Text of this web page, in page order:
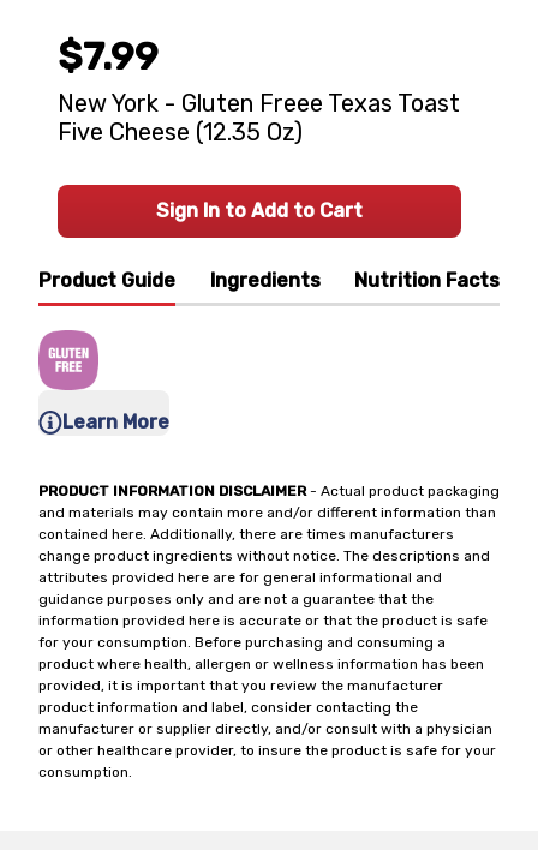
Product Guide Ingredients Nutrition Facts
Learn More
PRODUCT INFORMATION DISCLAIMER- Actual product packaging
and materials may contain more and/or different information than
contained here. Additionally, there are times manufacturers
change product ingredients without notice. The descriptions and
attributes provided here are for general informational and
guidance purposes only and are not a guarantee that the
information provided here is accurate or that the product is safe
for your consumption. Before purchasing and consuming a
product where health, allergen or wellness information has been
provided, it is important that you review the manufacturer
product information and label, consider contacting the
manufacturer or supplier directly, and/or consult with a physician
or other healthcare provider, to insure the product is safe for your
consumption.
$7.99
New York - Gluten Freee Texas Toast
Five Cheese (12.35 Oz)
Sign In to Add to Cart